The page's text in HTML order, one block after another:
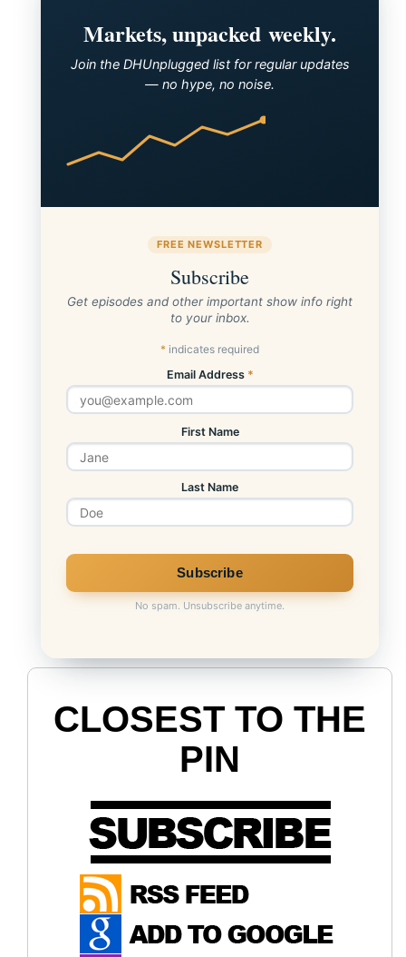
Markets, unpacked weekly.
Join the DHUnplugged list for regular updates
— no hype, no noise.
FREE NEWSLETTER
Subscribe
Get episodes and other important show info right
to your inbox.
* indicates required
Email Address *
First Name
Last Name
No spam. Unsubscribe anytime.
CLOSEST TO THE
PIN